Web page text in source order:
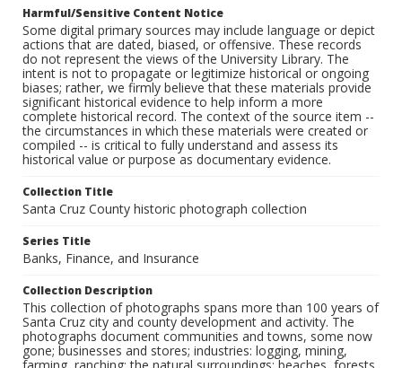
Harmful/Sensitive Content Notice
Some digital primary sources may include language or depict
actions that are dated, biased, or offensive. These records
do not represent the views of the University Library. The
intent is not to propagate or legitimize historical or ongoing
biases; rather, we firmly believe that these materials provide
significant historical evidence to help inform a more
complete historical record. The context of the source item --
the circumstances in which these materials were created or
compiled -- is critical to fully understand and assess its
historical value or purpose as documentary evidence.
Collection Title
Santa Cruz County historic photograph collection
Series Title
Banks, Finance, and Insurance
Collection Description
This collection of photographs spans more than 100 years of
Santa Cruz city and county development and activity. The
photographs document communities and towns, some now
gone; businesses and stores; industries: logging, mining,